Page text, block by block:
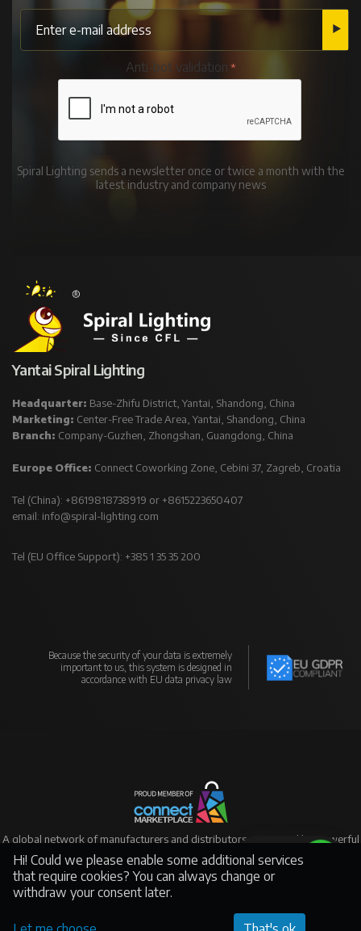
Support
Anti-bot validation
Spiral Lighting sends a newsletter once or twice a month with the
latest industry and company news
Yantai Spiral Lighting
Headquarter: Base-Zhifu District, Yantai, Shandong, China
Marketing: Center-Free Trade Area, Yantai, Shandong, China
Branch: Company-Guzhen, Zhongshan, Guangdong, China
Europe Office: Connect Coworking Zone, Cebini 37, Zagreb, Croatia
Tel (China): +8619818738919 or +8615223650407
email: info@spiral-lighting.com
Tel (EU Office Support): +385 1 35 35 200
Because the security of your data is extremely
important to us, this system is designed in
accordance with EU data privacy law
A global network of manufacturers and distributors supported by powerful
eCommerce
©Yantai Spiral Lighting, All rights reserved - This page was created by
Connect Marketplace Platform
Hi! Could we please enable some additional services
that require cookies? You can always change or
withdraw your consent later.